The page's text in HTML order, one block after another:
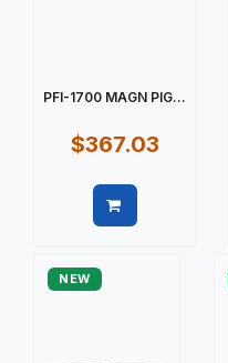
PFI-1700 MAGN PIG...
$367.03
NEW